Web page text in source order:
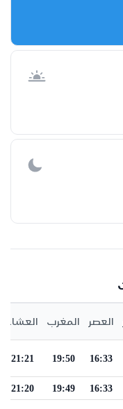
العصر المغرب العشاء
16:33
19:50
21:21
16:33
19:49
21:20